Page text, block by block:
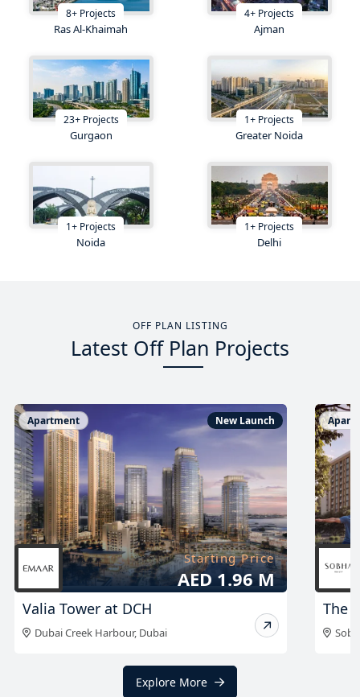
8+ Projects
Ras Al-Khaimah
4+ Projects
Ajman
23+Projects
Gurgaon
1+ Projects
Greater Noida
1+ Projects
Noida
1+ Projects
Delhi
OFF PLAN LISTING
Latest Off Plan Projects
Apartment New Launch
Starting Price
AED 999K
The Woods Abode
Sobha Sanctuary,Dubai
The
Explore More